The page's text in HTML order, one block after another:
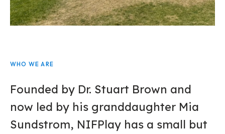
WHO WE ARE
Founded by Dr. Stuart Brown and
now led by his granddaughter Mia
Sundstrom, NIFPlay has a small but